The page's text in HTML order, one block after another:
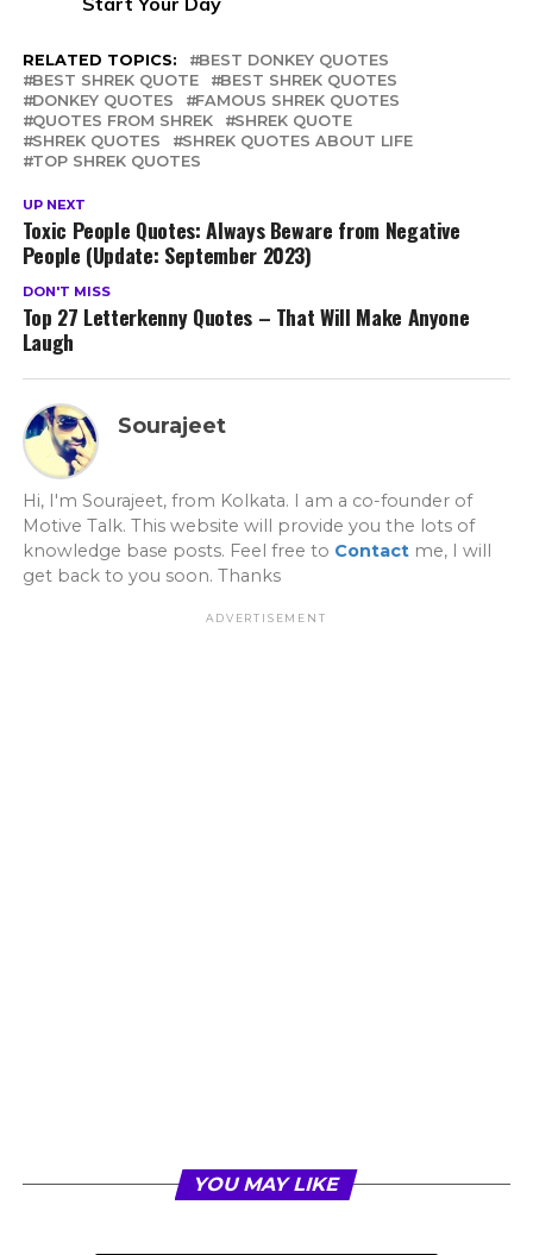
RELATED TOPICS:
BEST DONKEY QUOTES
BEST SHREK QUOTE
BEST SHREK QUOTES
DONKEY QUOTES
FAMOUS SHREK QUOTES
QUOTES FROM SHREK
SHREK QUOTE
SHREK QUOTES
SHREK QUOTES ABOUT LIFE
TOP SHREK QUOTES
UP NEXT
Toxic People Quotes: Always Beware from Negative
People (Update: September 2023)
DON'T MISS
Top 27 Letterkenny Quotes – That Will Make Anyone
Laugh
Sourajeet
Hi, I'm Sourajeet, from Kolkata. I am a co-founder of
Motive Talk. This website will provide you the lots of
knowledge base posts. Feel free to Contactme, I will
get back to you soon. Thanks
ADVERTISEMENT
YOU MAY LIKE